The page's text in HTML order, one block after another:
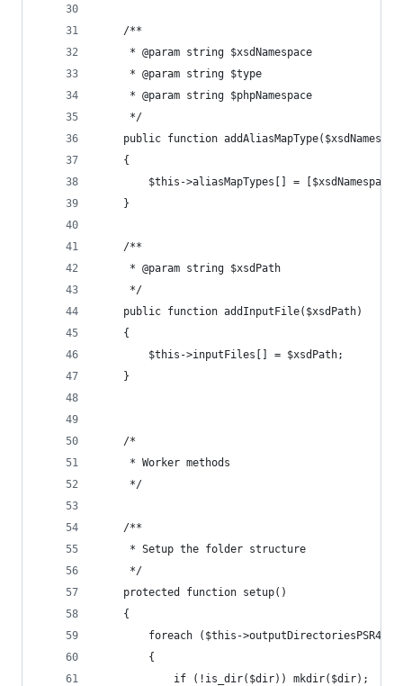
	/**
	 * @param string $xsdNamespace
	 * @param string $type
	 * @param string $phpNamespace
	 */
public function
	{
$this->aliasMapTypes[] =
	}
	/**
	 * @param string $xsdPath
	 */
	public function addInputFile($xsdPath)
	{
		$this->inputFiles[] = $xsdPath;
	}
	/*
	 * Worker methods
	 */
	/**
	 * Setup the folder structure
	 */
	protected function setup()
	{
foreach ($this->outputDirectoriesPSR4
		{
			if (!is_dir($dir)) mkdir($dir);